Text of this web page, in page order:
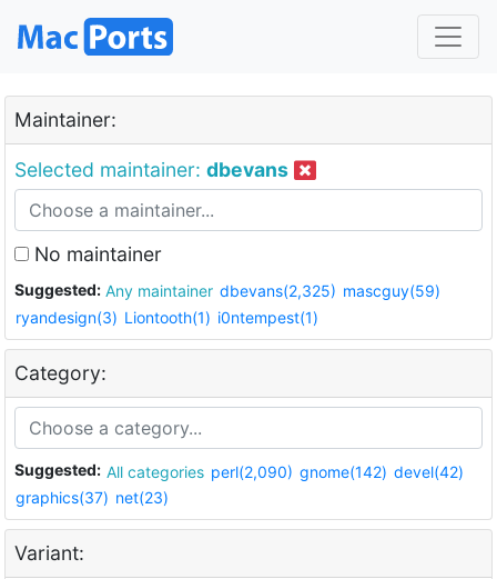
Maintainer:
Selected maintainer: dbevans
No maintainer
Suggested: Any maintainer dbevans(2,325) mascguy(59)
ryandesign(3) Liontooth(1) i0ntempest(1)
Category:
Suggested: All categories perl(2,090) gnome(142) devel(42)
graphics(37) net(23)
Variant: